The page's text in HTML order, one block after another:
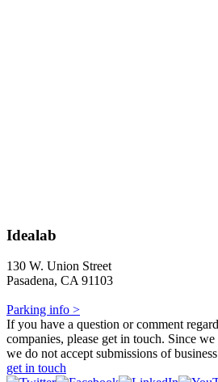
Idealab
130 W. Union Street
Pasadena, CA 91103
Parking info >
If you have a question or comment
companies, please get in touch. Since
we do not accept submissions of
get in touch